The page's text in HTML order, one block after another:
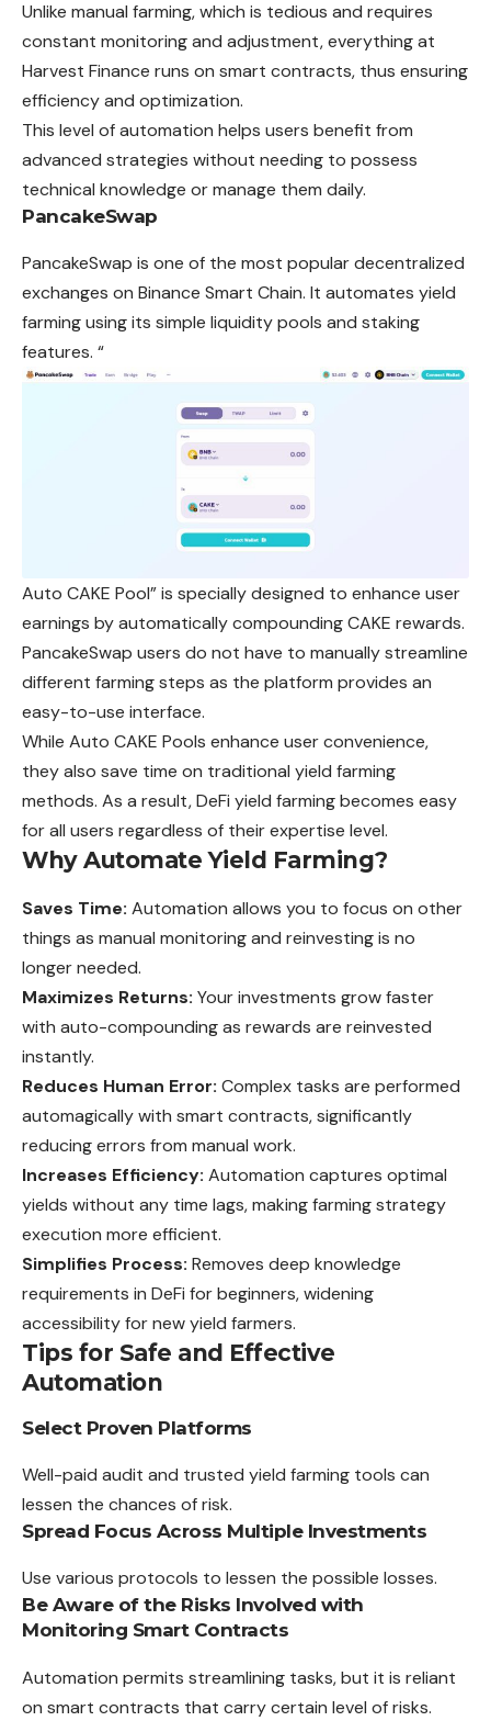
Unlike manual farming, which is tedious and requires
constant monitoring and adjustment, everything at
Harvest Finance runs on smart contracts, thus ensuring
efficiency and optimization.
This level of automation helps users benefit from
advanced strategies without needing to possess
technical knowledge or manage them daily.
PancakeSwap
PancakeSwap is one of the most popular decentralized
exchanges on Binance Smart Chain. It automates yield
farming using its simple liquidity pools and staking
features. “
Auto CAKE Pool” is specially designed to enhance user
earnings by automatically compounding CAKE rewards.
PancakeSwap users do not have to manually streamline
different farming steps as the platform provides an
easy-to-use interface.
While Auto CAKE Pools enhance user convenience,
theyalso save time on traditional yield farming
methods. As a result, DeFi yield farming becomes easy
for all users regardless of their expertise level.
Why Automate Yield Farming?
Saves Time: Automation allows you to focus on other
things as manual monitoring and reinvesting is no
longer needed.
Maximizes Returns: Your investments grow faster
with auto-compounding as rewards are reinvested
instantly.
Reduces Human Error: Complex tasks are performed
automagically with smart contracts, significantly
reducing errors from manual work.
Increases Efficiency: Automation captures optimal
yields without any time lags, making farming strategy
execution more efficient.
Simplifies Process: Removes deep knowledge
requirements in DeFi for beginners, widening
accessibility for new yield farmers.
Tips for Safe and Effective
Automation
Select Proven Platforms
Well-paid audit and trusted yield farming tools can
lessen the chances of risk.
Spread Focus Across Multiple Investments
Use various protocols to lessen the possible losses.
Be Aware of the Risks Involved with
Monitoring Smart Contracts
Automation permits streamlining tasks, but it is reliant
on smart contracts that carry certain level of risks.